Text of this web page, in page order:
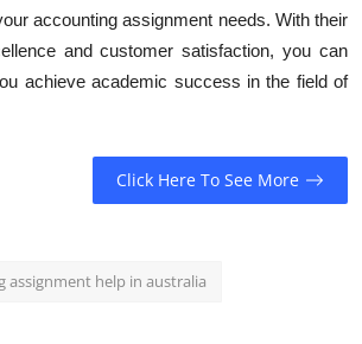
accounting assignment needs. With their
and customer satisfaction, you can
achieve academic success in the field of
Click Here To See More
assignment help in australia